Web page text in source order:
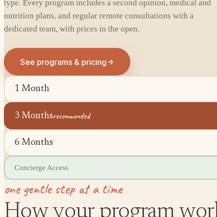
type. Every program includes a second opinion, medical and
nutrition plans, and regular remote consultations with a
dedicated team, with prices in the open.
See programs & pricing
1 Month
3 Monthsrecommended
6 Months
Concierge Access
one gentle step at a time
How your program